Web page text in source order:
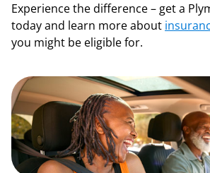
Experience the difference – get a
today and learn more about
you might be eligible for.